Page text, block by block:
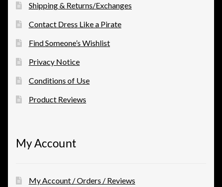
Shipping & Returns/Exchanges
Contact Dress Like a Pirate
Find Someone’s Wishlist
Privacy Notice
Conditions of Use
Product Reviews
My Account
My Account / Orders / Reviews